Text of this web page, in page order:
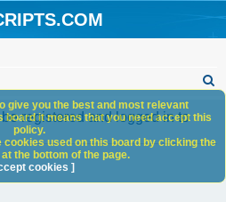
h
registered and logged in to
give you the best and most relevant
board it means that you need accept this
policy.
cookies used on this board by clicking the
the bottom of the page.
cookies ]